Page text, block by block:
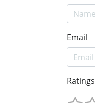
Email
Ratings